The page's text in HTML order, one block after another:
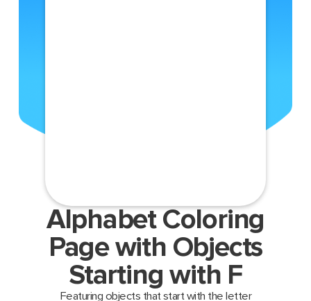
Alphabet Coloring
Page with Objects
Starting with F
Featuring objects that start with the letter